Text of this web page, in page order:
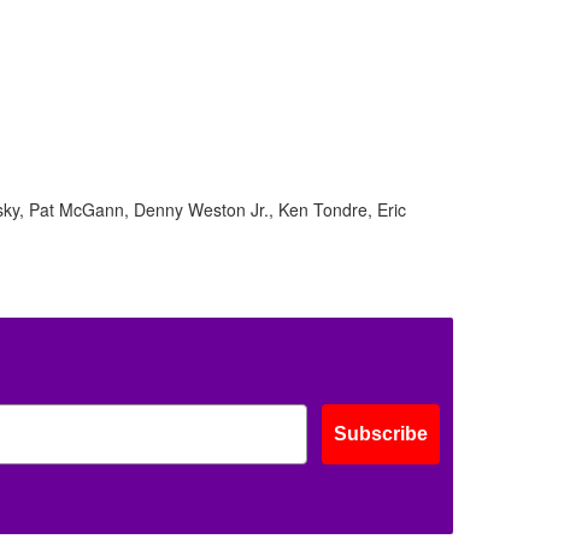
Pat McGann, Denny Weston Jr., Ken Tondre, Eric
Subscribe